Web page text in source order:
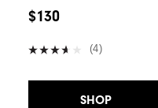
$130
(4)
SHOP